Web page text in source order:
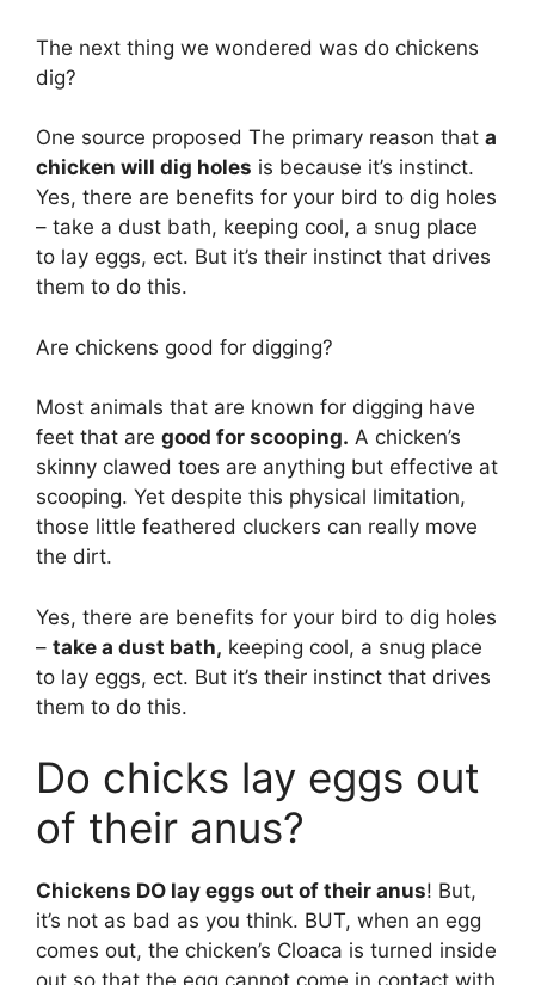
The next thing we wondered was do chickens
dig?
One source proposed The primary reason that a
chicken will dig holes is because it’s instinct.
Yes, there are benefits for your bird to dig holes
– take a dust bath, keeping cool, a snug place
to lay eggs, ect. But it’s their instinct that drives
them to do this.
Are chickens good for digging?
Most animals that are known for digging have
feet that are good for scooping. A chicken’s
skinny clawed toes are anything but effective at
scooping. Yet despite this physical limitation,
those little feathered cluckers can really move
the dirt.
Yes, there are benefits for your bird to dig holes
– take a dust bath, keeping cool, a snug place
to lay eggs, ect. But it’s their instinct that drives
them to do this.
Do chicks lay eggs out
of their anus?
Chickens DO lay eggs out of their anus! But,
it’s not as bad as you think. BUT, when an egg
comes out, the chicken’s Cloaca is turned inside
out so that the egg cannot come in contact with